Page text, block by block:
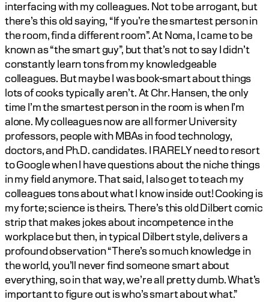
interfacing with my colleagues. Not to be arrogant, but
there’s this old saying, “If you’re the smartest person in
the room, find a different room”. At Noma, I came to be
known as “the smart guy”, but that’s not to say I didn’t
constantly learn tons from my knowledgeable
colleagues. But maybe I was book-smart about things
lots of cooks typically aren’t. At Chr. Hansen, the only
time I’m the smartest person in the room is when I’m
alone. My colleagues now are all former University
professors, people with MBAs in food technology,
doctors, and Ph.D. candidates. I RARELY need to resort
to Google when I have questions about the niche things
in my field anymore. That said, I also get to teach my
colleagues tons about what I know inside out! Cooking is
my forte; science is theirs. There’s this old Dilbert comic
strip that makes jokes about incompetence in the
workplace but then, in typical Dilbert style, delivers a
profound observation “There’s so much knowledge in
the world, you’ll never find someone smart about
everything, so in that way, we’re all pretty dumb. What’s
important to figure out is who’s smart about what.”